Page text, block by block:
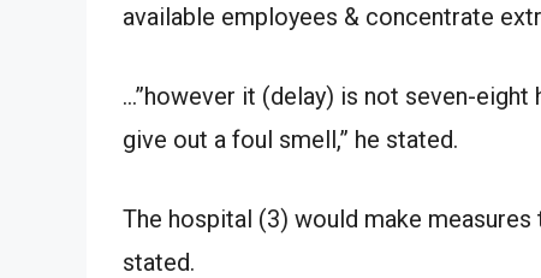
available employees & concentrate
…”however it (delay) is not seven-eight
give out a foul smell,” he stated.
The hospital (3) would make measures
stated.